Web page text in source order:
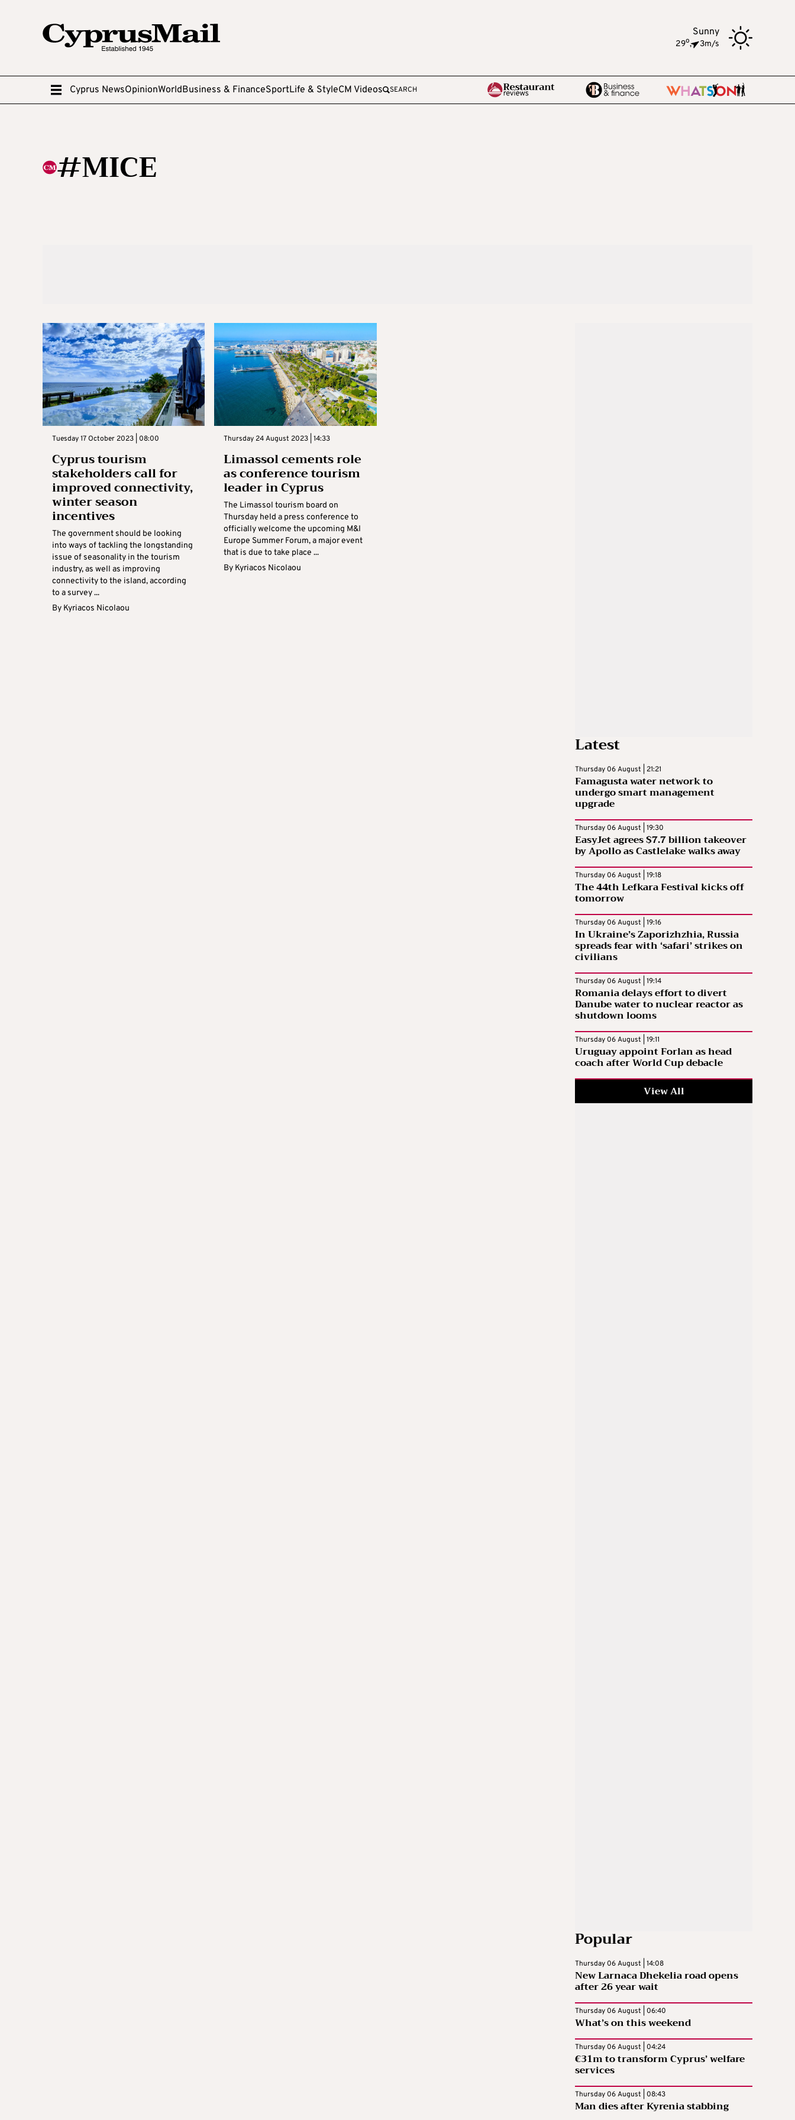
Sunny
29o, 3m/s
Cyprus NewsOpinionWorldBusiness & FinanceSportLife & StyleCM Videos SEARCH
#MICE
Tuesday 17 October 2023 | 08:00
Cyprus tourism
stakeholders call for
improved connectivity,
winter season
incentives
The government should be looking
into ways of tackling the longstanding
issue of seasonality in the tourism
industry, as well as improving
connectivity to the island, according
to a survey ...
By Kyriacos Nicolaou
Thursday 24 August 2023 | 14:33
Limassol cements role
as conference tourism
leader in Cyprus
The Limassol tourism board on
Thursday held a press conference to
officially welcome the upcoming M&I
Europe Summer Forum, a major event
that is due to take place ...
By Kyriacos Nicolaou
Latest
Thursday 06 August | 21:21
Famagusta water network to
undergo smart management
upgrade
Thursday 06 August | 19:30
EasyJet agrees $7.7 billion takeover
by Apollo as Castlelake walks away
Thursday 06 August | 19:18
The 44th Lefkara Festival kicks off
tomorrow
Thursday 06 August | 19:16
In Ukraine’s Zaporizhzhia, Russia
spreads fear with ‘safari’ strikes on
civilians
Thursday 06 August | 19:14
Romania delays effort to divert
Danube water to nuclear reactor as
shutdown looms
Thursday 06 August | 19:11
Uruguay appoint Forlan as head
coach after World Cup debacle
View All
Popular
Thursday 06 August | 14:08
New Larnaca Dhekelia road opens
after 26 year wait
Thursday 06 August | 06:40
What’s on this weekend
Thursday 06 August | 04:24
€31m to transform Cyprus’ welfare
services
Thursday 06 August | 08:43
Man dies after Kyrenia stabbing